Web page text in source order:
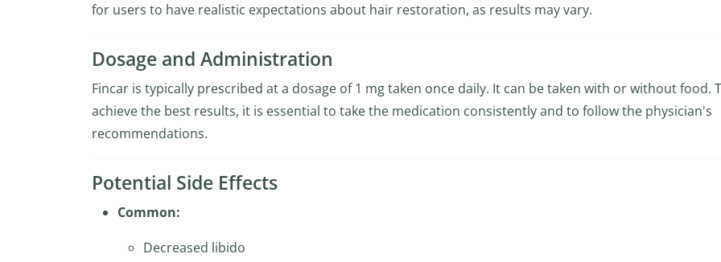
for users to have realistic expectations about hair restoration, as results may vary.
Dosage and Administration
Fincar is typically prescribed at a dosage of 1 mg taken once daily. It can be taken with or without food.
achieve the best results, it is essential to take the medication consistently and to follow the physician's
recommendations.
Potential Side Effects
Common:
Decreased libido